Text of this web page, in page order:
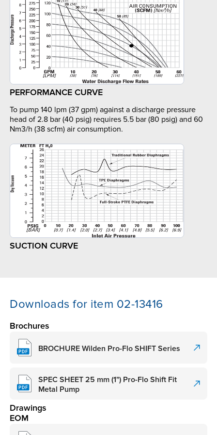
PERFORMANCE CURVE
To pump 140 lpm (37 gpm) against a discharge pressure
head of 2.8 bar (40 psig) requires 5.5 bar (80 psig) and 60
Nm3/h (38 scfm) air consumption.
SUCTION CURVE
Downloads for item 02-13416
Brochures
BROCHURE Wilden Pro-Flo SHIFT Series
SPEC SHEET 25 mm (1") Pro-Flo Shift Fit
Metal Pump
Drawings
EOM